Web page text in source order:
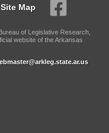
Site Map
of Legislative Research,
website of the Arkansas